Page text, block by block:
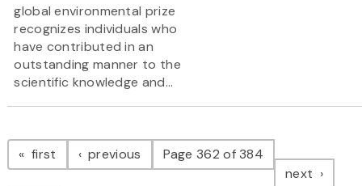
global environmental prize
recognizes individuals who
have contributed in an
outstanding manner to the
scientific knowledge and...
Pagination
first page previous pagePage 362 of 384
next page